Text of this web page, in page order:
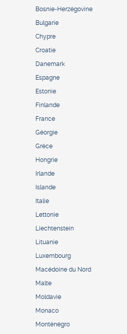
Bosnie-Herzégovine
Bulgarie
Chypre
Croatie
Danemark
Espagne
Estonie
Finlande
France
Géorgie
Grèce
Hongrie
Irlande
Islande
Italie
Lettonie
Liechtenstein
Lituanie
Luxembourg
Macédoine du Nord
Malte
Moldavie
Monaco
Monténégro